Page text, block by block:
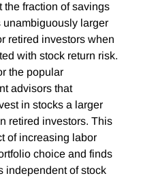
the fraction of savings
larger
retired investors when
with stock return risk.
the popular
advisors that
in stocks a larger
retired investors. This
of increasing labor
choice and finds
independent of stock